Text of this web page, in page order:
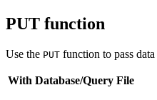
PUT function
Use the PUT function to pass
With Database/Query File